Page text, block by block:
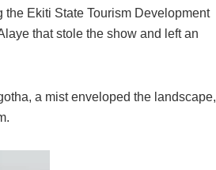
Ekiti State Tourism Development
that stole the show and left an
a mist enveloped the landscape,